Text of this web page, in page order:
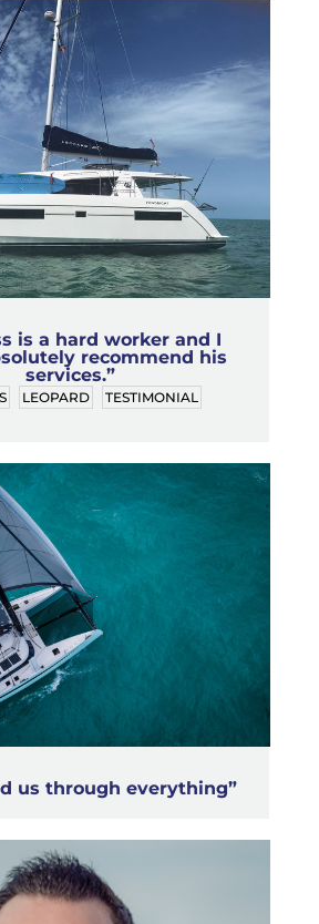
is a hard worker and I
recommend his
services.”
LEOPARD TESTIMONIAL
us through everything”